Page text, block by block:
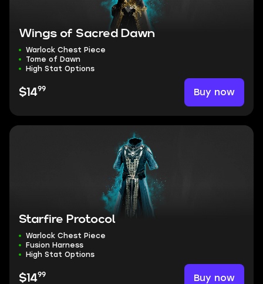
Wings of Sacred Dawn
Warlock Chest Piece
Tome of Dawn
High Stat Options
$1499 Buy now
Starfire Protocol
Warlock Chest Piece
Fusion Harness
High Stat Options
$1499 Buy now